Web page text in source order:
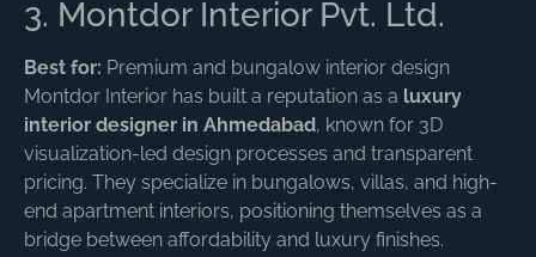
3. Montdor Interior Pvt. Ltd.
Best for: Premium and bungalow interior design
Montdor Interior has built a reputation as a luxury
interior designer in Ahmedabad, known for 3D
visualization-led design processes and transparent
pricing. They specialize in bungalows, villas, and high-
end apartment interiors, positioning themselves as a
bridge between affordability and luxury finishes.